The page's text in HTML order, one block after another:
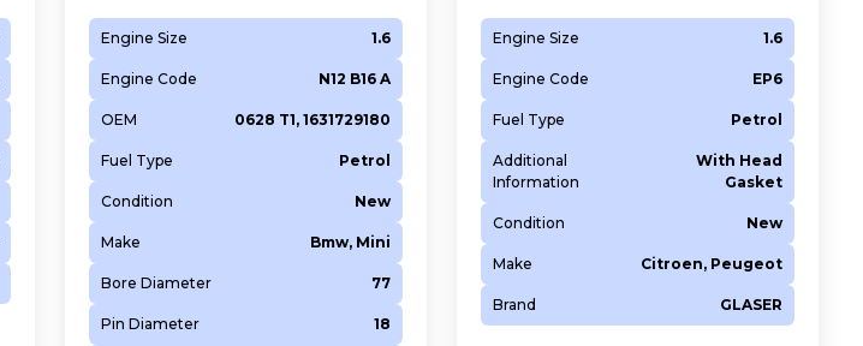
Engine Size 1.6
Engine Code N12 B16 A
OEM 0628 T1, 1631729180
Fuel Type Petrol
Condition New
Make Bmw, Mini
Bore Diameter 77
Pin Diameter 18
Engine Size 1.6
Engine Code EP6
Fuel Type Petrol
Additional
Information
With Head
Gasket
Condition New
Make Citroen, Peugeot
Brand GLASER